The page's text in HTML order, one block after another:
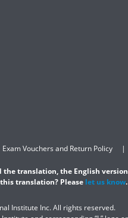
Exam Vouchers and Return Policy
translation, the English
translation? Please let us know.
Institute Inc. All rights reserved.